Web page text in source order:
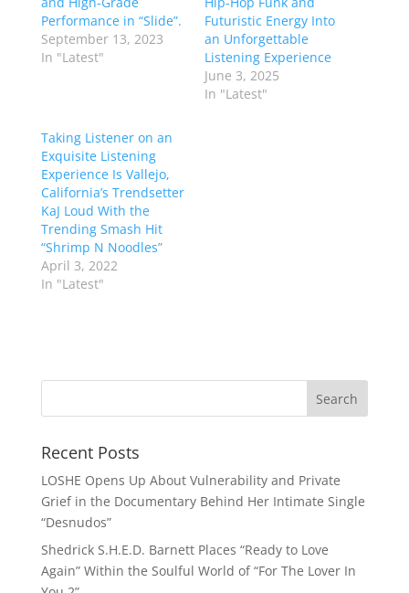
Performance in “Slide”.
September 13, 2023
In "Latest"
Futuristic Energy Into
an Unforgettable
Listening Experience
June 3, 2025
In "Latest"
Taking Listener on an
Exquisite Listening
Experience Is Vallejo,
California’s Trendsetter
KaJ Loud With the
Trending Smash Hit
“Shrimp N Noodles”
April 3, 2022
In "Latest"
Recent Posts
LOSHE Opens Up About Vulnerability and Private
Grief in the Documentary Behind Her Intimate Single
“Desnudos”
Shedrick S.H.E.D. Barnett Places “Ready to Love
Again” Within the Soulful World of “For The Lover In